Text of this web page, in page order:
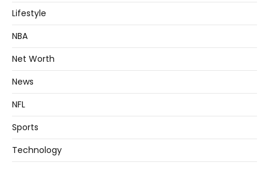
Lifestyle
NBA
Net Worth
News
NFL
Sports
Technology